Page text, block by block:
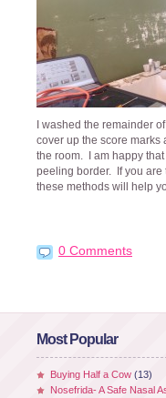
I washed the remainder
cover up the score marks
the room. I am happy
peeling border. If you are
these methods will help
0 Comments
Most Popular
Buying Half a Cow (13)
Nosefrida- A Safe Nasal